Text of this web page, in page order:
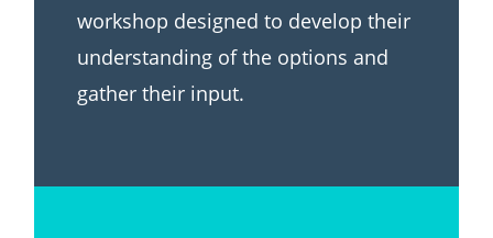
workshop designed to develop their
understanding of the options and
gather their input.